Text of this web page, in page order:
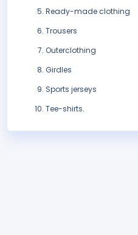
Ready-made clothing
Trousers
Outerclothing
Girdles
Sports jerseys
Tee-shirts.